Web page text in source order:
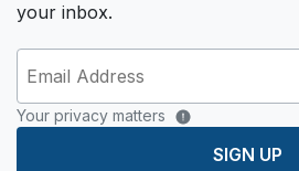
your inbox.
Your privacy matters
SIGN UP